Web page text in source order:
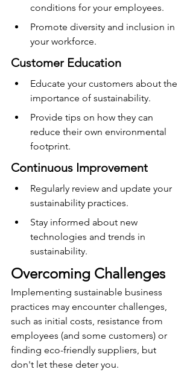
conditions for your employees.
Promote diversity and inclusion in
your workforce.
Customer Education
Educate your customers about the
importance of sustainability.
Provide tips on how they can
reduce their own environmental
footprint.
Continuous Improvement
Regularly review and update your
sustainability practices.
Stay informed about new
technologies and trends in
sustainability.
Overcoming Challenges
Implementing sustainable business
practices may encounter challenges,
such as initial costs, resistance from
employees (and some customers) or
finding eco-friendly suppliers, but
don't let these deter you.